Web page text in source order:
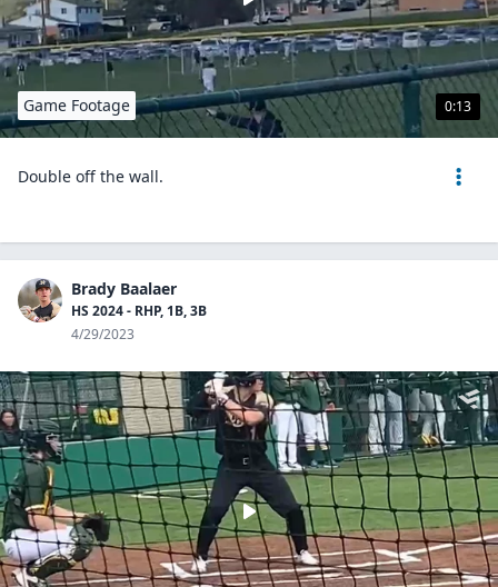
0:13
Game Footage
Double off the wall.
Brady Baalaer
HS 2024 - RHP, 1B, 3B
4/29/2023